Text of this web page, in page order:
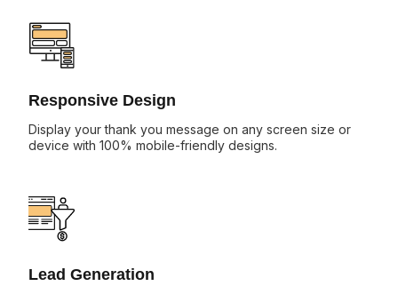
Responsive Design
Display your thank you message on any screen size or
device with 100% mobile-friendly designs.
Lead Generation